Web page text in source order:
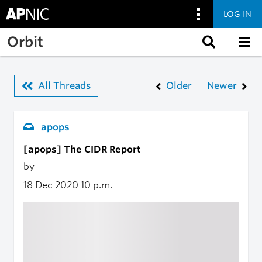
Skip to main content
LOG IN
Orbit
All Threads Older Newer
apops
[apops] The CIDR Report
by
18 Dec 2020 10 p.m.